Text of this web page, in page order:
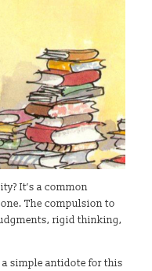
It’s a common
The compulsion to
rigid thinking,
simple antidote for this